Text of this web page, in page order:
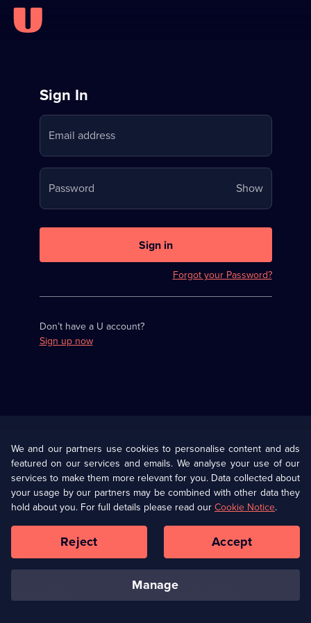
Sign
in
to
Stream
on
U
Sign In
Email address
Password ShowYour
password
Sign in
Forgot your Password?
Don’t have a U account?
Sign up now
U Presents
Help
Terms & Conditions(Opens
in
browser
Information
Privacy Policy (Opens
in
a
tab)
Cookie Policy
Our values Corporate
Ways to Watch
We and our partners use cookies to personalise content and ads
featured on our services and emails. We analyse your use of our
services to make them more relevant for you. Data collected about
your usage by our partners may be combined with other data they
hold about you. For full details please read ourCookie Notice.
manage
Reject Accept